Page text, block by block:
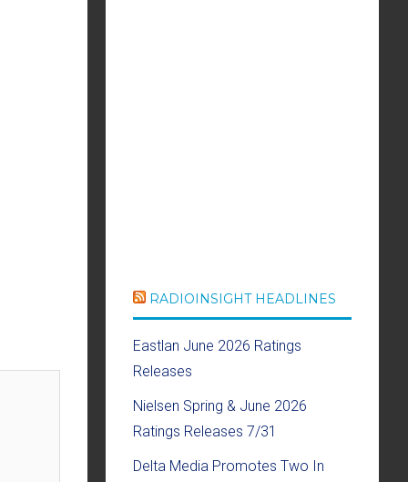
RADIOINSIGHT HEADLINES
Eastlan June 2026 Ratings
Releases
Nielsen Spring & June 2026
Ratings Releases 7/31
Delta Media Promotes Two In